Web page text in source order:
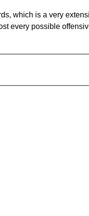
which is a very
every possible